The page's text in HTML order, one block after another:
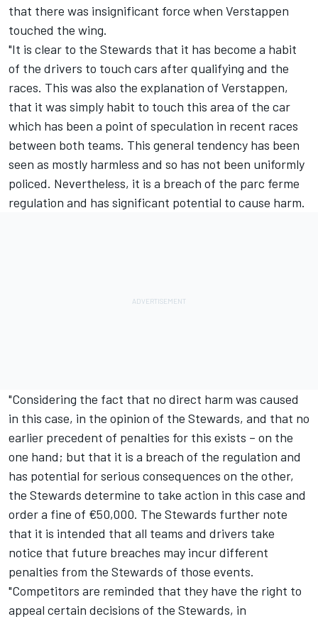
that there was insignificant force when Verstappen
touched the wing.
"It is clear to the Stewards that it has become a habit
of the drivers to touch cars after qualifying and the
races. This was also the explanation of Verstappen,
that it was simply habit to touch this area of the car
which has been a point of speculation in recent races
between both teams. This general tendency has been
seen as mostly harmless and so has not been uniformly
policed. Nevertheless, it is a breach of the parc ferme
regulation and has significant potential to cause harm.
"Considering the fact that no direct harm was caused
in this case, in the opinion of the Stewards, and that no
earlier precedent of penalties for this exists – on the
one hand; but that it is a breach of the regulation and
has potential for serious consequences on the other,
the Stewards determine to take action in this case and
order a fine of €50,000. The Stewards further note
that it is intended that all teams and drivers take
notice that future breaches may incur different
penalties from the Stewards of those events.
"Competitors are reminded that they have the right to
appeal certain decisions of the Stewards, in